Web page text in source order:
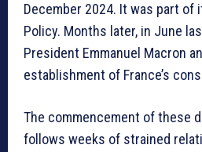
December 2024. It was part of
Policy. Months later, in June
President Emmanuel Macron
establishment of France’s
The commencement of these
follows weeks of strained